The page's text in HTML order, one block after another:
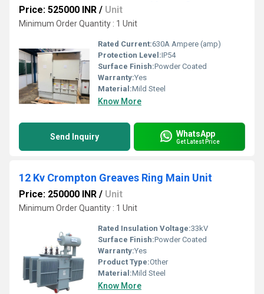
Price: 525000 INR / Unit
Minimum Order Quantity : 1 Unit
Rated Current:630A Ampere (amp)
Protection Level:IP54
Surface Finish:Powder Coated
Warranty:Yes
Material:Mild Steel
Know More
Send Inquiry WhatsApp
Get Latest Price
12 Kv Crompton Greaves Ring Main Unit
Price: 250000 INR / Unit
Minimum Order Quantity : 1 Unit
Rated Insulation Voltage:33kV
Surface Finish:Powder Coated
Warranty:Yes
Product Type:Other
Material:Mild Steel
Know More